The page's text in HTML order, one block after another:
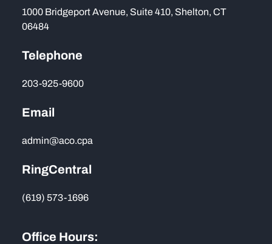
1000 Bridgeport Avenue, Suite 410, Shelton, CT
06484
Telephone
203-925-9600
Email
admin@aco.cpa
RingCentral
(619) 573-1696
Office Hours: